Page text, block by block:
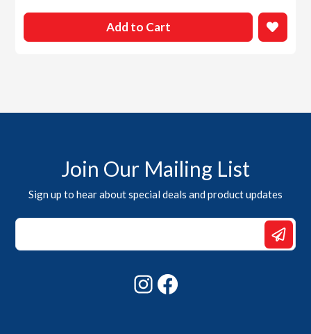
Add to Cart
Join Our Mailing List
Sign up to hear about special deals and product updates
Email
*
Instagram